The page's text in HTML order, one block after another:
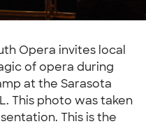
Opera invites local
of opera during
at the Sarasota
This photo was taken
This is the